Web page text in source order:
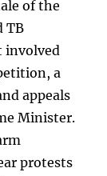
of the
TB
involved
a
appeals
Minister.
protests